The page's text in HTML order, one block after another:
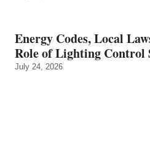
Energy Codes, Local
Role of Lighting Control
July 24, 2026